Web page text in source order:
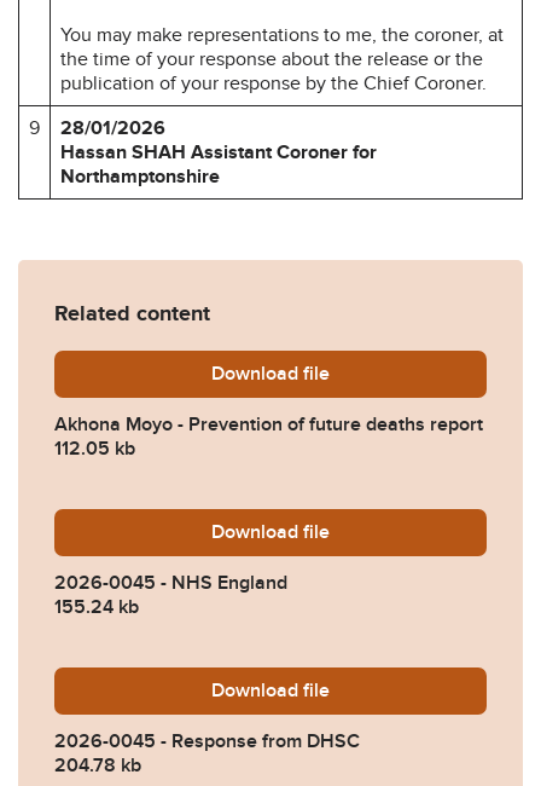
You may make representations to me, the coroner, at
the time of your response about the release or the
publication of your response by the Chief Coroner.
9
28/01/2026
Hassan SHAH Assistant Coroner for
Northamptonshire
Related content
Download Akhona-Moyo-
file
Akhona Moyo - Prevention of future deaths report
112.05 kb
Download 2026-0045-NHS-
file
2026-0045 - NHS England
155.24 kb
Download 2026-0045-Response-
file
2026-0045 - Response from DHSC
204.78 kb